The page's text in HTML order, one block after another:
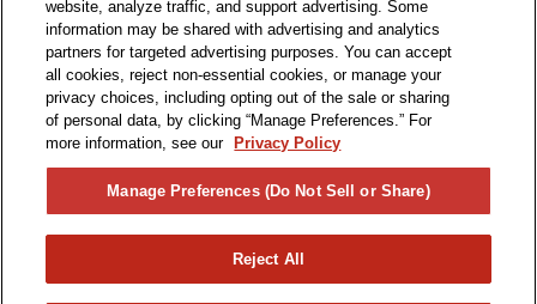
BUSINESS HOURS
By entering your email, you agree to our Terms & Conditions and
Privacy Policy
As an Amazon Associate, I earn from qualifying purchases.
website, analyze traffic, and support advertising. Some
information may be shared with advertising and analytics
partners for targeted advertising purposes. You can accept
all cookies, reject non-essential cookies, or manage your
privacy choices, including opting out of the sale or sharing
of personal data, by clicking “Manage Preferences.” For
more information, see our
Privacy Policy
Manage Preferences (Do Not Sell or Share)
Reject All